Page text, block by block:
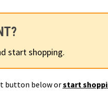
start shopping.
button below orstart